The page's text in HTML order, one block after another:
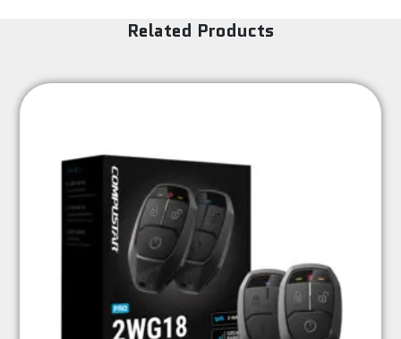
Related Products